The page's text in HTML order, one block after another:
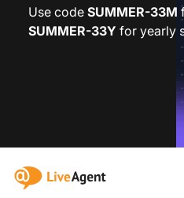
Use code SUMMER-33M
SUMMER-33Y for yearly
:site.title